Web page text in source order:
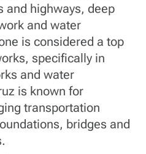
and highways, deep
and water
is considered a top
specifically in
and water
is known for
transportation
bridges and